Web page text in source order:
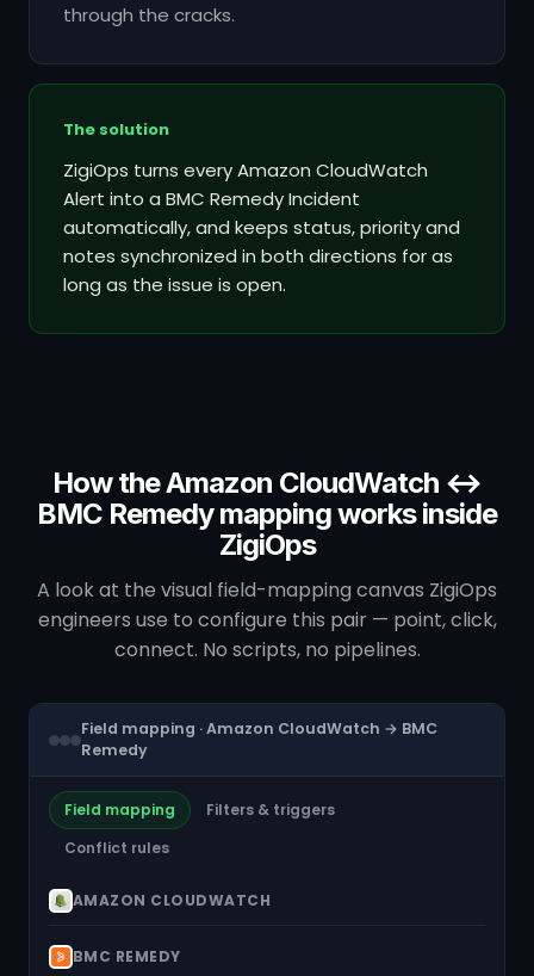
through the cracks.
The solution
ZigiOps turns every Amazon CloudWatch
Alert into a BMC Remedy Incident
automatically, and keeps status, priority and
notes synchronized in both directions for as
long as the issue is open.
How the Amazon CloudWatch ↔
BMC Remedy mapping works inside
ZigiOps
A look at the visual field-mapping canvas ZigiOps
engineers use to configure this pair — point, click,
connect. No scripts, no pipelines.
Field mapping · Amazon CloudWatch → BMC
Remedy
Field mapping
Filters & triggers
Conflict rules
AMAZON CLOUDWATCH
BMC REMEDY